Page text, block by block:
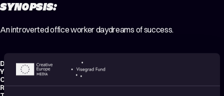
SYNOPSIS:
An introverted office worker daydreams of success.
Director:Chintis Lundgren
Year:
2020
Country:
Running time:4 min.